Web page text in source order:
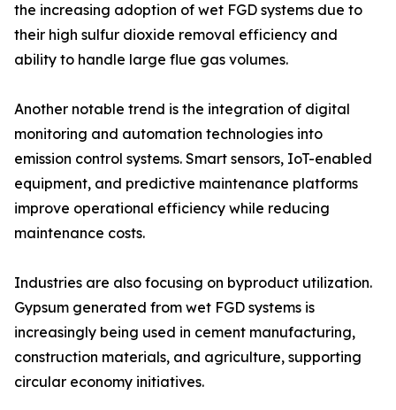
the increasing adoption of wet FGD systems due to
their high sulfur dioxide removal efficiency and
ability to handle large flue gas volumes.
Another notable trend is the integration of digital
monitoring and automation technologies into
emission control systems. Smart sensors, IoT-enabled
equipment, and predictive maintenance platforms
improve operational efficiency while reducing
maintenance costs.
Industries are also focusing on byproduct utilization.
Gypsum generated from wet FGD systems is
increasingly being used in cement manufacturing,
construction materials, and agriculture, supporting
circular economy initiatives.